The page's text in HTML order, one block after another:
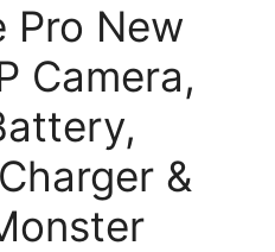
Pro New
Camera,
&